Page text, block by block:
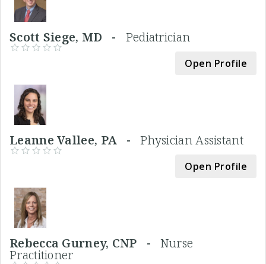
Scott Siege, MD - Pediatrician
Open Profile
Leanne Vallee, PA -Physician Assistant
Open Profile
Rebecca Gurney, CNP - Nurse
Practitioner